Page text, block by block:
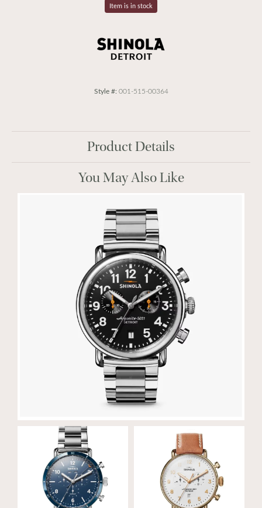
Item is in stock
Style #: 001-515-00364
Product Details
You May Also Like